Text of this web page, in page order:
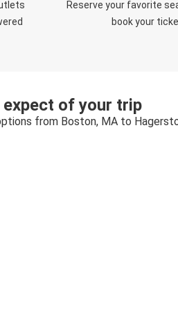
Reserve your favorite
book your
of your trip
from Boston, MA to